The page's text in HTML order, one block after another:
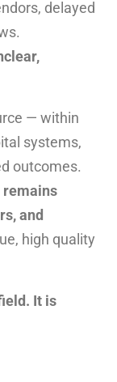
delayed
— within
systems,
outcomes.
and
high quality
It is